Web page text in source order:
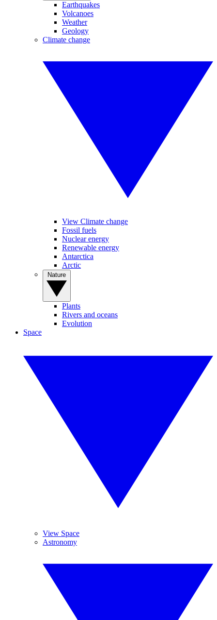
Earthquakes
Volcanoes
Weather
Geology
Climate change
View Climate change
Fossil fuels
Nuclear energy
Renewable energy
Antarctica
Arctic
Plants
Rivers and oceans
Evolution
Space
View Space
Astronomy